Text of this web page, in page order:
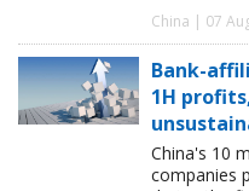
China | 07
Bank-
1H
China's 10
companies